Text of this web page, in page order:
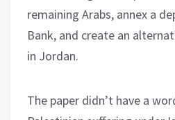
remaining Arabs, annex a
Bank, and create an
in Jordan.
The paper didn’t have a